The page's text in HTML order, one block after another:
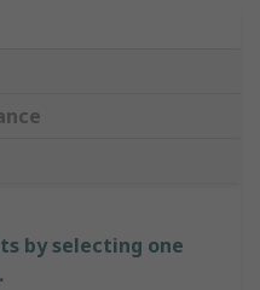
by selecting one